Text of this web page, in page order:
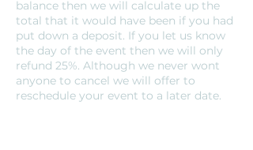
balance then we will calculate up the
total that it would have been if you had
put down a deposit. If you let us know
the day of the event then we will only
refund 25%. Although we never wont
anyone to cancel we will offer to
reschedule your event to a later date. ​